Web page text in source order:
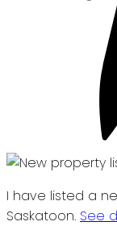
I have listed a
Saskatoon. See